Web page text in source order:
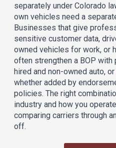
separately under Colorado
own vehicles need a
Businesses that give
sensitive customer data,
owned vehicles for work, or
often strengthen a BOP
hired and non-owned auto, or
whether added by
policies. The right
industry and how you
comparing carriers through
off.